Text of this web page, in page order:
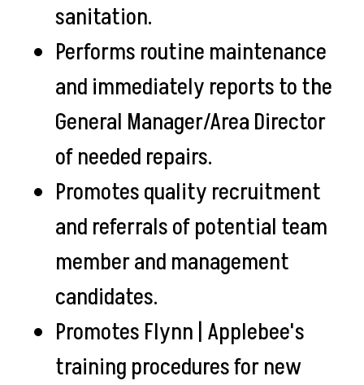
sanitation.
Performs routine maintenance
and immediately reports to the
General Manager/Area Director
of needed repairs.
Promotes quality recruitment
and referrals of potential team
member and management
candidates.
Promotes Flynn | Applebee's
training procedures for new